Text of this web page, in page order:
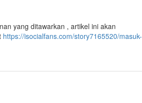
yang ditawarkan , artikel ini akan
https://isocialfans.com/story7165520/masuk-